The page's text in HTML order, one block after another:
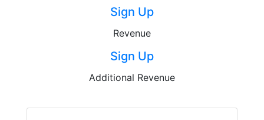
Sign Up
Revenue
Sign Up
Additional Revenue